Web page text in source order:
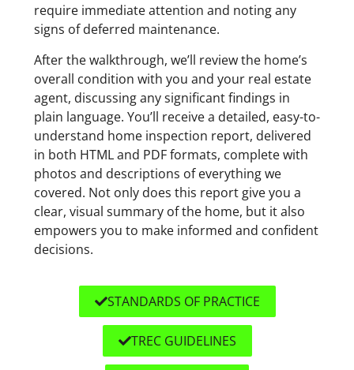
require immediate attention and noting any
signs of deferred maintenance.
After the walkthrough, we’ll review the home’s
overall condition with you and your real estate
agent, discussing any significant findings in
plain language. You’ll receive a detailed, easy-to-
understand home inspection report, delivered
in both HTML and PDF formats, complete with
photos and descriptions of everything we
covered. Not only does this report give you a
clear, visual summary of the home, but it also
empowers you to make informed and confident
decisions.
STANDARDS OF PRACTICE
TREC GUIDELINES